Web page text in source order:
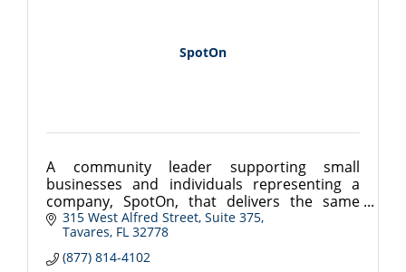
SpotOn
A community leader supporting small
businesses and individuals representing a
company, SpotOn, that delivers the same
integrity as a standard business model....
Innovative Software & Payment Solutions
315 West Alfred Street Suite 375
Tavares FL 32778
(877) 814-4102